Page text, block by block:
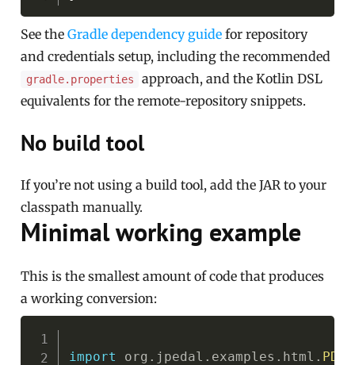
See theGradle dependency guide for repository
and credentials setup, including the recommended
gradle.properties
approach, and the Kotlin DSL
equivalents for the remote-repository snippets.
No build tool
If you’re not using a build tool, add the JAR to your
classpath manually.
Minimal working example
This is the smallest amount of code that produces
a working conversion:
import org . jpedal . examples . html .